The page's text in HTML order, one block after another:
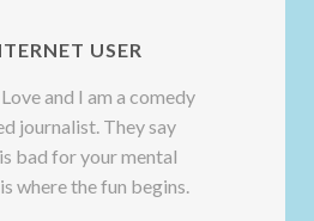
USER
and I am a comedy
journalist. They say
bad for your mental
where the fun begins.